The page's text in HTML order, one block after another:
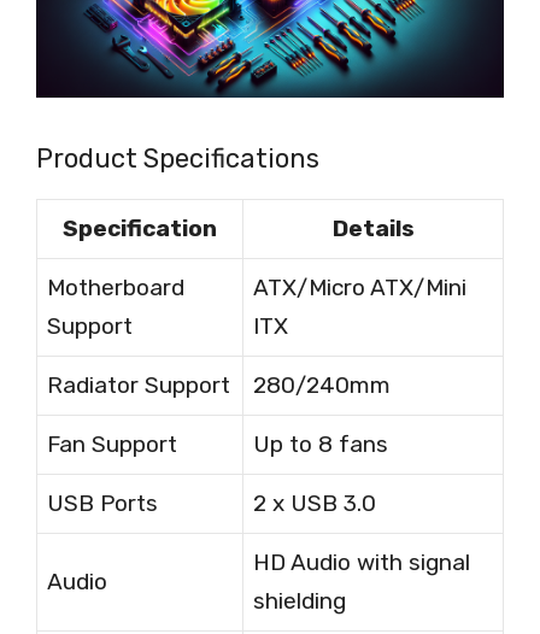
Product Specifications
Specification Details
Motherboard
Support
ATX/Micro ATX/Mini
ITX
Radiator Support 280/240mm
Fan Support Up to 8 fans
USB Ports 2 x USB 3.0
Audio
HD Audio with signal
shielding